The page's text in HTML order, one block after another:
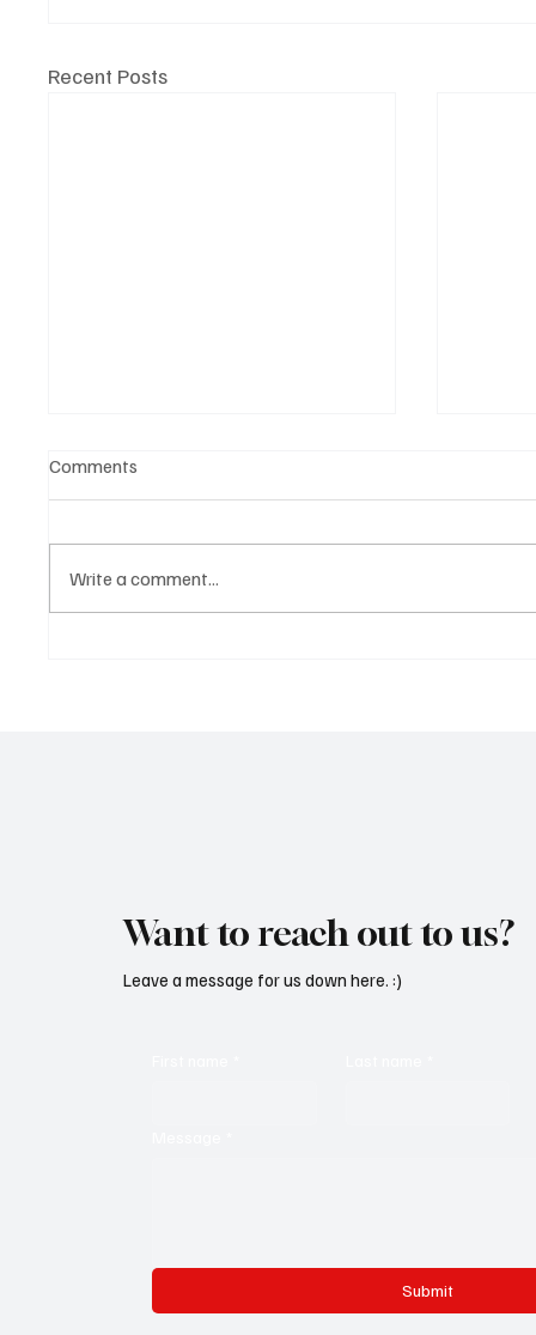
Recent Posts
Comments
Write a comment...
Want to reach out to us?
Submit
Leave a message for us down here. :)